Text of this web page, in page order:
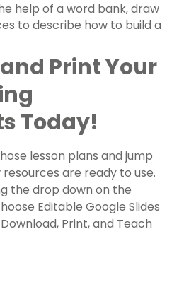
help of a word bank, draw
to describe how to build a
Print Your
Today!
lesson plans and jump
are ready to use.
the drop down on the
Editable Google Slides
Print, and Teach